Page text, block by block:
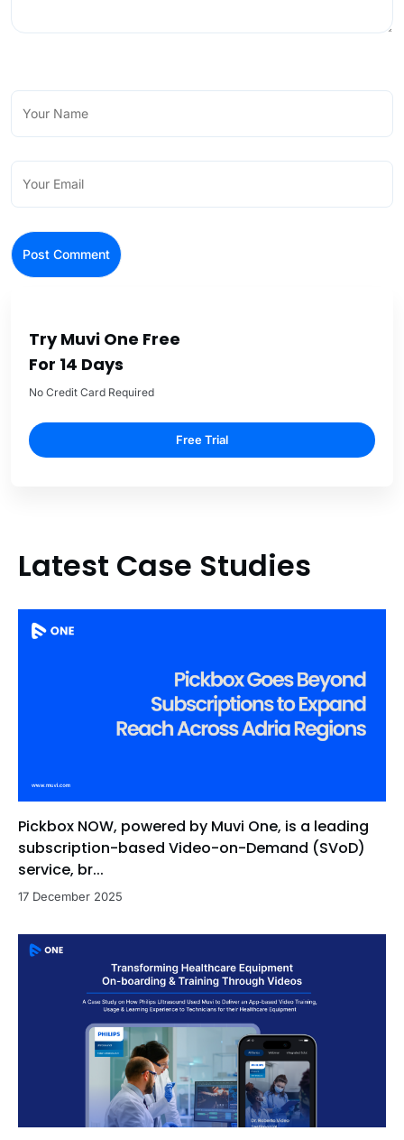
Try Muvi One Free
For 14 Days
No Credit Card Required
Free Trial
Latest Case Studies
Pickbox NOW, powered by Muvi One, is a leading
subscription-based Video-on-Demand (SVoD)
service, br...
17 December 2025